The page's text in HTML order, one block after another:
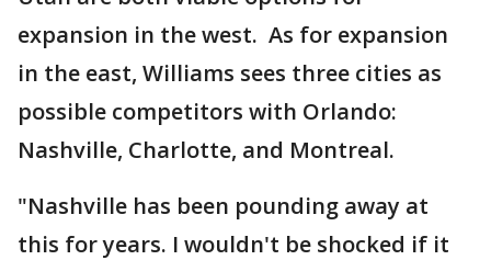
expansion in the west. As for expansion
in the east, Williams sees three cities as
possible competitors with Orlando:
Nashville, Charlotte, and Montreal.
"Nashville has been pounding away at
this for years. I wouldn't be shocked if it